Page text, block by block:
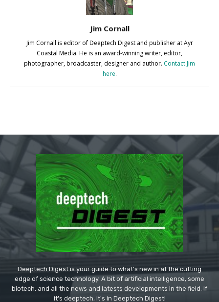
Jim Cornall
Jim Cornall is editor of Deeptech Digest and publisher at Ayr
Coastal Media. He is an award-winning writer, editor,
photographer, broadcaster, designer and author. Contact Jim
here.
Deeptech Digest is your guide to what's new in at the cutting
edge of science technology. A bit of artificial intelligence, some
biotech, and all the news and latests developments in the field. If
it's deeptech, it's in Deeptech Digest!